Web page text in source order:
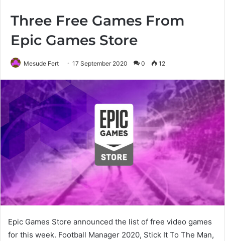
Three Free Games From
Epic Games Store
Mesude Fert 17 September 2020 0 12
Epic Games Store announced the list of free video games
for this week. Football Manager 2020, Stick It To The Man,